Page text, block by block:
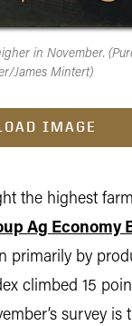
in November.
James Mintert)
IMAGE
the highest
Ag Economy
primarily by
climbed 15
survey